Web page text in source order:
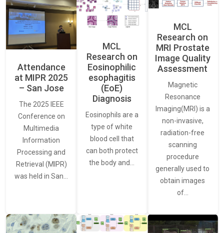
Attendance
at MIPR 2025
– San Jose
The 2025 IEEE
Conference on
Multimedia
Information
Processing and
Retrieval (MIPR)
was held in San…
MCL
Research on
Eosinophilic
esophagitis
(EoE)
Diagnosis
Eosinophils are a
type of white
blood cell that
can both protect
the body and…
MCL
Research on
MRI Prostate
Image Quality
Assessment
Magnetic
Resonance
Imaging(MRI) is a
non-invasive,
radiation-free
scanning
procedure
generally used to
obtain images
of…